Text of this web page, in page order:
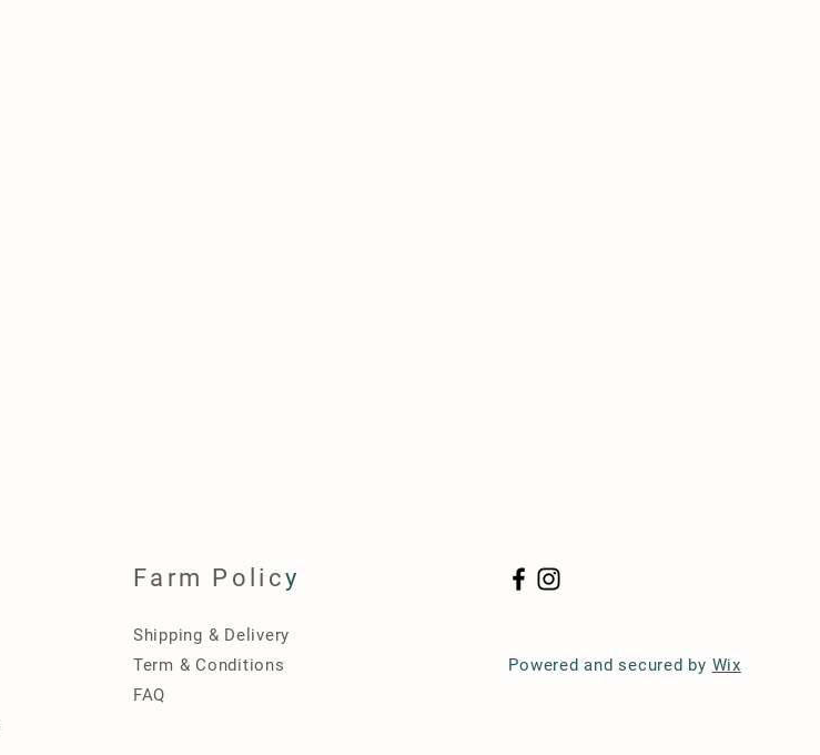
Farm Policy
Shipping & Delivery
Term & Conditions
FAQ
Powered and secured by Wix